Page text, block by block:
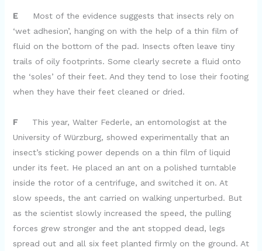
EMost of the evidence suggests that insects rely on
‘wet adhesion’, hanging on with the help of a thin film of
fluid on the bottom of the pad. Insects often leave tiny
trails of oily footprints. Some clearly secrete a fluid onto
the ‘soles’ of their feet. And they tend to lose their footing
when they have their feet cleaned or dried.
F
This year, Walter Federle, an entomologist at the
University of Würzburg, showed experimentally that an
insect’s sticking power depends on a thin film of liquid
under its feet. He placed an ant on a polished turntable
inside the rotor of a centrifuge, and switched it on. At
slow speeds, the ant carried on walking unperturbed. But
as the scientist slowly increased the speed, the pulling
forces grew stronger and the ant stopped dead, legs
spread out and all six feet planted firmly on the ground. At